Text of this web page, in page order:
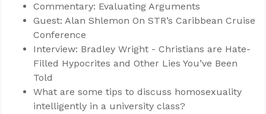
Commentary: Evaluating Arguments
Guest: Alan Shlemon On STR’s Caribbean Cruise
Conference
Interview: Bradley Wright - Christians are Hate-
Filled Hypocrites and Other Lies You’ve Been
Told
What are some tips to discuss homosexuality
intelligently in a university class?